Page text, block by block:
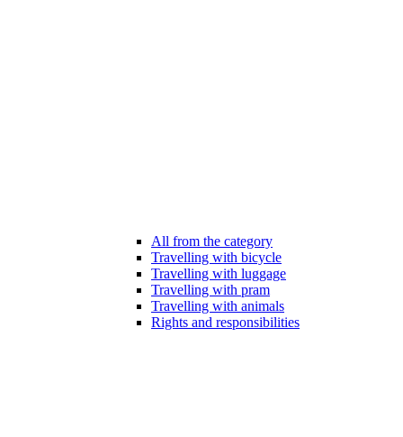
All from the category
Travelling with bicycle
Travelling with luggage
Travelling with pram
Travelling with animals
Rights and responsibilities